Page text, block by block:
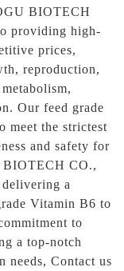
BIOTECH
providing high-
prices,
reproduction,
Our feed grade
meet the strictest
and safety for
CO.,
a
Vitamin B6 to
to
a top-notch
needs, Contact us